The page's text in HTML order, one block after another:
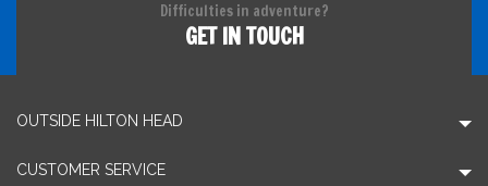
Difficulties in adventure?
GET IN TOUCH
OUTSIDE HILTON HEAD
CUSTOMER SERVICE